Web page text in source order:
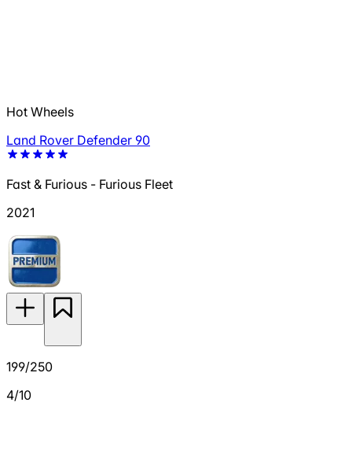
Hot Wheels
Land Rover Defender 90
Fast & Furious - Furious Fleet
2021
199/250
4/10